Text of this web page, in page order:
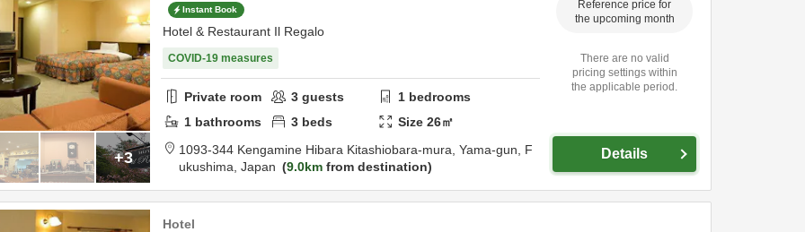
+3
Instant Book
Hotel & Restaurant Il Regalo
COVID-19 measures
Private room 3 guests 1 bedrooms
1 bathrooms 3 beds Size26㎡
1093-344 Kengamine Hibara Kitashiobara-mura, Yama-gun, F
ukushima, Japan 9.0km from destination
Reference price for
the upcoming month
There are no valid
pricing settings within
the applicable period.
Details
Hotel